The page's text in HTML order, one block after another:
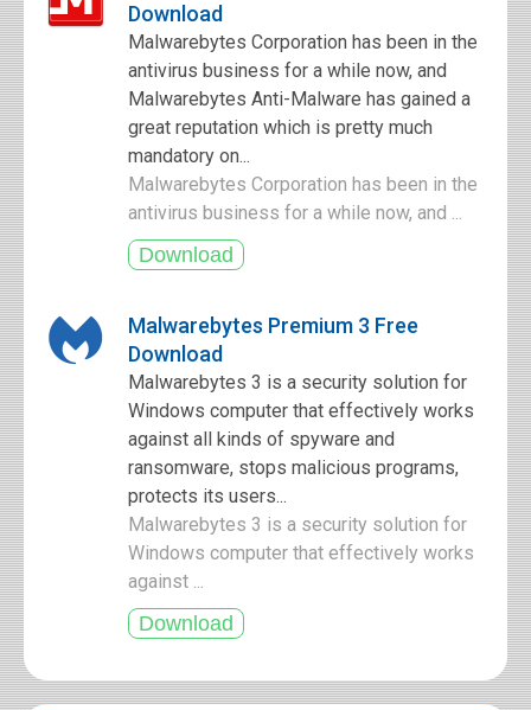
Download
Malwarebytes Corporation has been in the
antivirus business for a while now, and
Malwarebytes Anti-Malware has gained a
great reputation which is pretty much
mandatory on...
Malwarebytes Corporation has been in the
antivirus business for a while now, and ...
Malwarebytes Premium 3 Free
Download
Malwarebytes 3 is a security solution for
Windows computer that effectively works
against all kinds of spyware and
ransomware, stops malicious programs,
protects its users...
Malwarebytes 3 is a security solution for
Windows computer that effectively works
against ...